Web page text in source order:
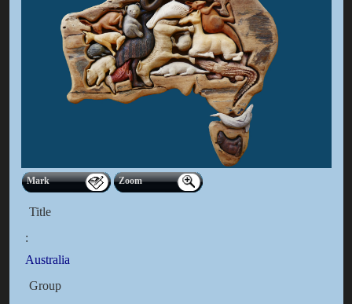
Mark Zoom
Title
:
Australia
Group